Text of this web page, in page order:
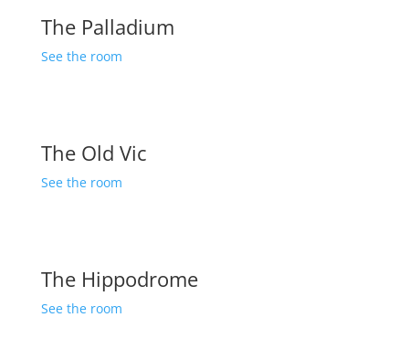
The Palladium
See the room
The Old Vic
See the room
The Hippodrome
See the room